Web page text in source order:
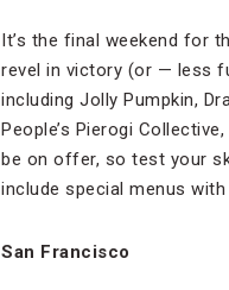
It’s the final weekend for
revel in victory (or — less
including Jolly Pumpkin,
People’s Pierogi
be on offer, so test your
include special menus
San Francisco